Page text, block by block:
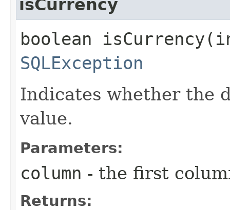
isCurrency
boolean
SQLException
Indicates whether the
value.
Parameters:
column - the first
Returns: